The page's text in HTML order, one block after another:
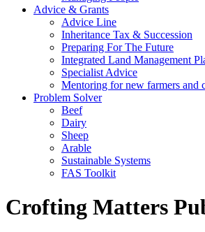
Advice & Grants
Advice Line
Inheritance Tax & Succession
Preparing For The Future
Integrated Land Management
Specialist Advice
Mentoring for new farmers and
Problem Solver
Beef
Dairy
Sheep
Arable
Sustainable Systems
FAS Toolkit
Crofting Matters